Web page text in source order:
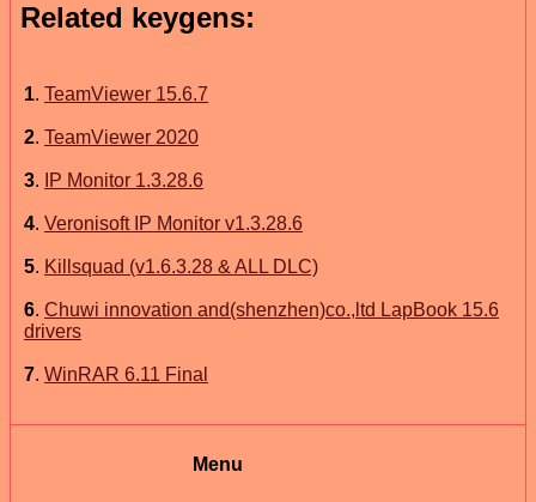
Related keygens:
1. TeamViewer 15.6.7
2. TeamViewer 2020
3. IP Monitor 1.3.28.6
4. Veronisoft IP Monitor v1.3.28.6
5. Killsquad (v1.6.3.28 & ALL DLC)
6. Chuwi innovation and(shenzhen)co.,ltd LapBook 15.6
drivers
7. WinRAR 6.11 Final
Menu